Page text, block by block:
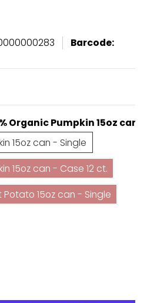
Barcode:
Organic Pumpkin 15oz can
15oz can - Single
100% Organic Pumpkin 15oz can - Single
15oz can - Case 12 ct.
Tum 100% Organic Pumpkin 15oz can - Case
15oz can - Single
Tum 100% Organic Sweet Potato 15oz can -